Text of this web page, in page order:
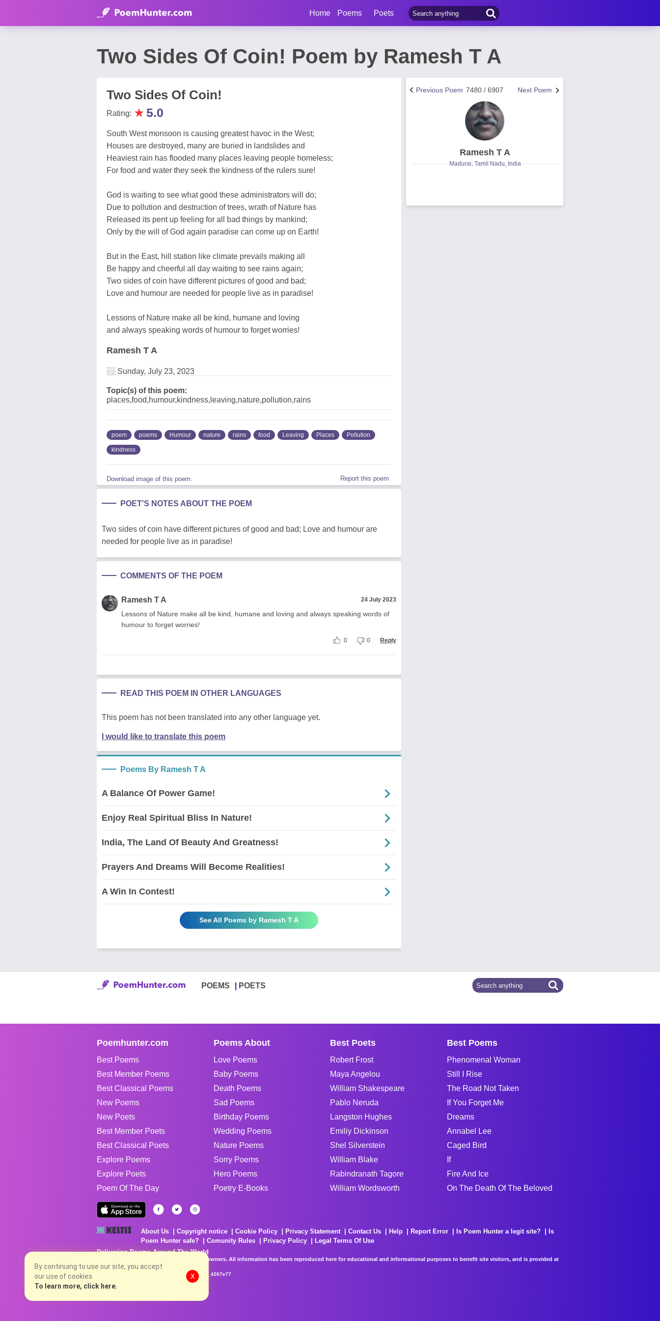
Home Poems Poets
Two Sides Of Coin! Poem by Ramesh T A
Two Sides Of Coin!
Rating: ★ 5.0
South West monsoon is causing greatest havoc in the West;
Houses are destroyed, many are buried in landslides and
Heaviest rain has flooded many places leaving people homeless;
For food and water they seek the kindness of the rulers sure!
God is waiting to see what good these administrators will do;
Due to pollution and destruction of trees, wrath of Nature has
Released its pent up feeling for all bad things by mankind;
Only by the will of God again paradise can come up on Earth!
But in the East, hill station like climate prevails making all
Be happy and cheerful all day waiting to see rains again;
Two sides of coin have different pictures of good and bad;
Love and humour are needed for people live as in paradise!
Lessons of Nature make all be kind, humane and loving
and always speaking words of humour to forget worries!
Ramesh T A
Sunday, July 23, 2023
Topic(s) of this poem:
places,food,humour,kindness,leaving,nature,pollution,rains
poem poems Humour nature rains food Leaving Places Pollution
kindness
Download image of this poem. Report this poem
POET'S NOTES ABOUT THE POEM
Two sides of coin have different pictures of good and bad; Love and humour are
needed for people live as in paradise!
COMMENTS OF THE POEM
Ramesh T A 24 July 2023
Lessons of Nature make all be kind, humane and loving and always speaking words of
humour to forget worries!
0 0 Reply
READ THIS POEM IN OTHER LANGUAGES
This poem has not been translated into any other language yet.
I would like to translate this poem
Poems By Ramesh T A
A Balance Of Power Game!
Enjoy Real Spiritual Bliss In Nature!
India, The Land Of Beauty And Greatness!
Prayers And Dreams Will Become Realities!
A Win In Contest!
See All Poems by Ramesh T A
Next Poem
7480 / 6907
Previous Poem
Ramesh T A
Madurai, Tamil Nadu, India
POEMS POETS
Poemhunter.com
Best Poems
Best Member Poems
Best Classical Poems
New Poems
New Poets
Best Member Poets
Best Classical Poets
Explore Poems
Explore Poets
Poem Of The Day
Poems About
Love Poems
Baby Poems
Death Poems
Sad Poems
Birthday Poems
Wedding Poems
Nature Poems
Sorry Poems
Hero Poems
Poetry E-Books
Best Poets
Robert Frost
Maya Angelou
William Shakespeare
Pablo Neruda
Langston Hughes
Emiliy Dickinson
Shel Silverstein
William Blake
Rabindranath Tagore
William Wordsworth
Best Poems
Phenomenal Woman
Still I Rise
The Road Not Taken
If You Forget Me
Dreams
Annabel Lee
Caged Bird
If
Fire And Ice
On The Death Of The Beloved
About Us Copyright notice Cookie Policy Privacy Statement Contact Us Help Report Error Is Poem Hunter a legit site?
Is
Poem Hunter safe?
Comunity Rules Privacy Policy
Legal Terms Of Use
Delivering Poems Around The World
Poems are the property of their respective owners. All information has been reproduced here for educational and informational purposes to benefit site visitors, and is provided at
no charge...
8/6/2026 6:26:20 AM # rel_20260803T153344Z_4267e77
By continuing to use our site, you accept
our use of cookies.
To learn more, click here.
X